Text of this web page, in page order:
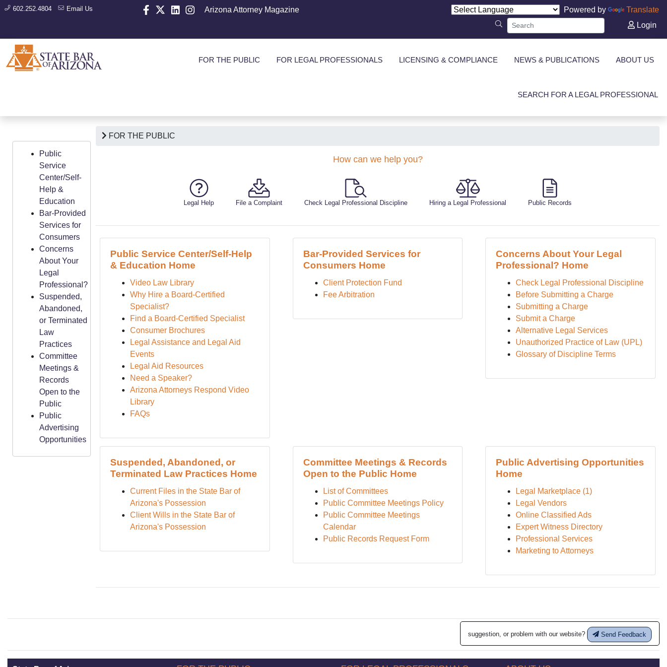
602.252.4804 Email Us Arizona Attorney Magazine Powered by
Translate
Login
FOR THE PUBLIC FOR LEGAL PROFESSIONALS LICENSING & COMPLIANCE NEWS & PUBLICATIONS ABOUT US
SEARCH FOR A LEGAL PROFESSIONAL
FOR THE PUBLIC
How can we help you?
Legal Help File a Complaint Check Legal Professional Discipline Hiring a Legal Professional Public Records
Public Service Center/Self-Help
& Education Home
Video Law Library
Why Hire a Board-Certified
Specialist?
Find a Board-Certified Specialist
Consumer Brochures
Legal Assistance and Legal Aid
Events
Legal Aid Resources
Need a Speaker?
Arizona Attorneys Respond Video
Library
FAQs
Bar-Provided Services for
Consumers Home
Client Protection Fund
Fee Arbitration
Concerns About Your Legal
Professional? Home
Check Legal Professional Discipline
Before Submitting a Charge
Submitting a Charge
Submit a Charge
Alternative Legal Services
Unauthorized Practice of Law (UPL)
Glossary of Discipline Terms
Suspended, Abandoned, or
Terminated Law Practices Home
Current Files in the State Bar of
Arizona's Possession
Client Wills in the State Bar of
Arizona's Possession
Committee Meetings & Records
Open to the Public Home
List of Committees
Public Committee Meetings Policy
Public Committee Meetings
Calendar
Public Records Request Form
Public Advertising Opportunities
Home
Legal Marketplace (1)
Legal Vendors
Online Classified Ads
Expert Witness Directory
Professional Services
Marketing to Attorneys
Public
Service
Center/Self-
Help &
Education
Bar-Provided
Services for
Consumers
Concerns
About Your
Legal
Professional?
Suspended,
Abandoned,
or Terminated
Law
Practices
Committee
Meetings &
Records
Open to the
Public
Public
Advertising
Opportunities
suggestion, or problem with our website? Send Feedback